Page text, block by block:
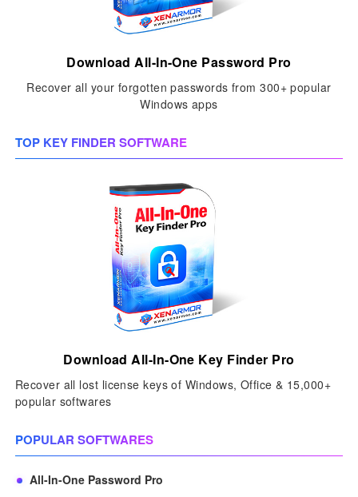
Download All-In-One Password Pro
Recover all your forgotten passwords from 300+ popular
Windows apps
TOP KEY FINDER SOFTWARE
Download All-In-One Key Finder Pro
Recover all lost license keys of Windows, Office & 15,000+
popular softwares
POPULAR SOFTWARES
All-In-One Password Pro